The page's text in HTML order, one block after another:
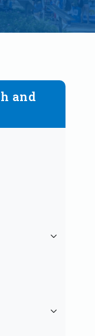
and